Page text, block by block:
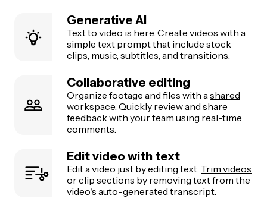
Generative AI
Text to video is here. Create videos with a
simple text prompt that include stock
clips, music, subtitles, and transitions.
Collaborative editing
Organize footage and files with ashared
workspace. Quickly review and share
feedback with your team using real-time
comments.
Edit video with text
Edit a video just by editing text. Trim videos
or clip sections by removing text from the
video's auto-generated transcript.